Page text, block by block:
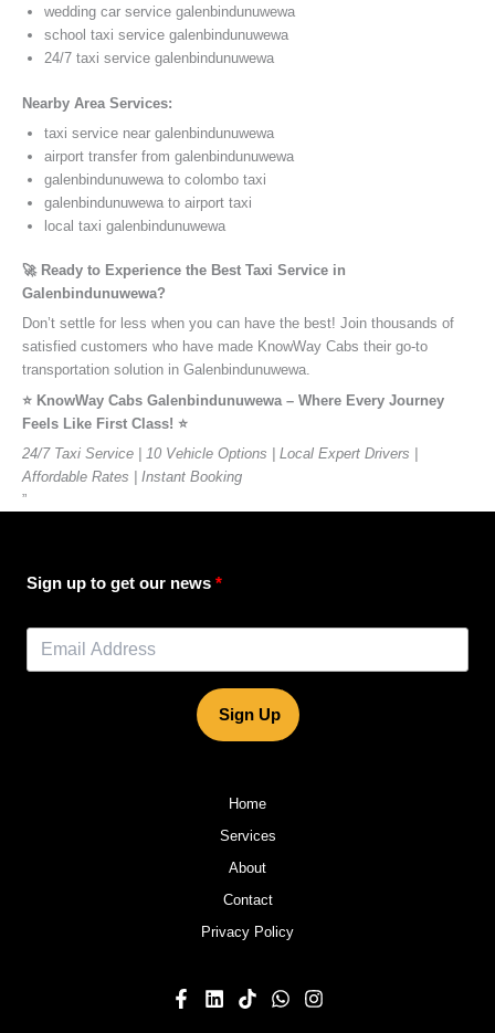
wedding car service galenbindunuwewa
school taxi service galenbindunuwewa
24/7 taxi service galenbindunuwewa
Nearby Area Services:
taxi service near galenbindunuwewa
airport transfer from galenbindunuwewa
galenbindunuwewa to colombo taxi
galenbindunuwewa to airport taxi
local taxi galenbindunuwewa
🚀 Ready to Experience the Best Taxi Service in
Galenbindunuwewa?
Don’t settle for less when you can have the best! Join thousands of
satisfied customers who have made KnowWay Cabs their go-to
transportation solution in Galenbindunuwewa.
⭐️ KnowWay Cabs Galenbindunuwewa – Where Every Journey
Feels Like First Class! ⭐️
24/7 Taxi Service | 10 Vehicle Options | Local Expert Drivers |
Affordable Rates | Instant Booking
”
Sign up to get our news
Sign Up
Home
Services
About
Contact
Privacy Policy